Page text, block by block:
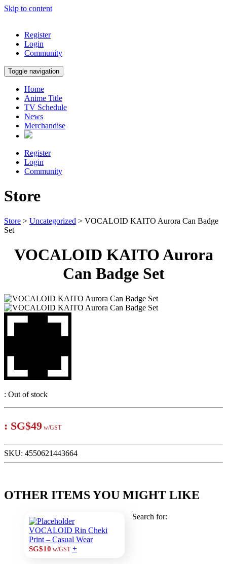
Skip to content
Register
Login
Community
Toggle navigation
Home
Anime Title
TV Schedule
News
Merchandise
Register
Login
Community
Store
Store > Uncategorized > VOCALOID KAITO Aurora Can Badge
Set
VOCALOID KAITO Aurora
Can Badge Set
: Out of stock
: SG$49 w/GST
SKU: 4550621443664
OTHER ITEMS YOU MIGHT LIKE
VOCALOID Rin Cheki
Print – Casual Wear
SG$10 w/GST +
Search for: